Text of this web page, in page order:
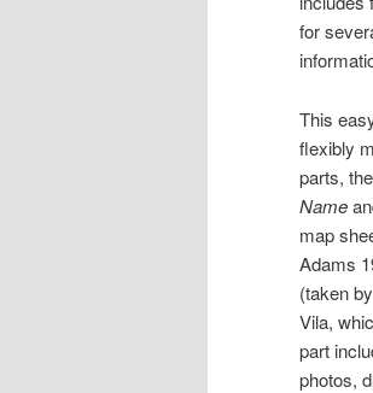
for
This
flexibly
parts,
Name
map
Adams
(taken
Vila,
part
photos,